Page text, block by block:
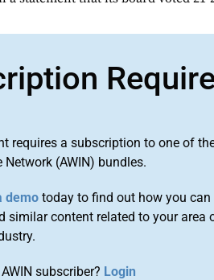
requires a subscription to one of
Network (AWIN) bundles.
demo today to find out how you can
similar content related to your area
subscriber? Login